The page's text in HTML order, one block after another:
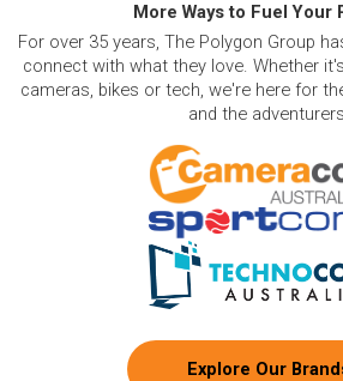
More Ways to Fuel Your
For over 35 years, The Polygon Group
connect with what they love. Whether
cameras, bikes or tech, we're here for
and the
Explore Our